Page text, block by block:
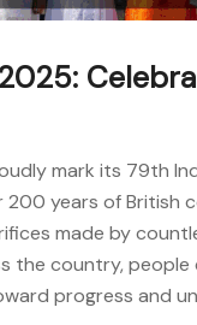
mark its 79th
years of British
made by
the country,
progress and